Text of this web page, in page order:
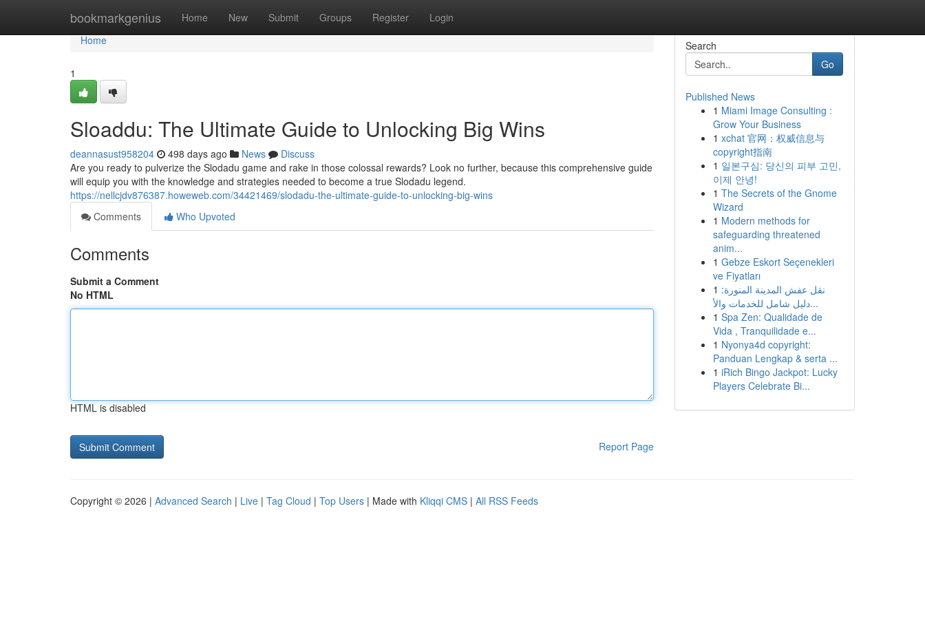
bookmarkgenius Home New Submit Groups Register Login
Home
Home
1
Sloaddu: The Ultimate Guide to Unlocking Big Wins
deannasust958204 498 days ago News
Discuss
Are you ready to pulverize the Slodadu game and rake in those colossal rewards? Look no further, because this comprehensive guide
will equip you with the knowledge and strategies needed to become a true Slodadu legend.
https://nellcjdv876387.howeweb.com/34421469/slodadu-the-ultimate-guide-to-unlocking-big-wins
Comments
Who Upvoted
Comments
Submit a Comment
No HTML
HTML is disabled
Report Page
Search
Go
Published News
1 Miami Image Consulting :
Grow Your Business
1 xchat 官网：权威信息与
copyright指南
1 일본구심: 당신의 피부 고민,
이제 안녕!
1 The Secrets of the Gnome
Wizard
1 Modern methods for
safeguarding threatened
anim...
1 Gebze Eskort Seçenekleri
ve Fiyatları
1 نقل عفش المدينة المنورة:
دليل شامل للخدمات والأ...
1 Spa Zen: Qualidade de
Vida , Tranquilidade e...
1 Nyonya4d copyright:
Panduan Lengkap & serta ...
1 iRich Bingo Jackpot: Lucky
Players Celebrate Bi...
Copyright © 2026 | Advanced Search | Live | Tag Cloud | Top Users | Made with Kliqqi CMS | All RSS Feeds